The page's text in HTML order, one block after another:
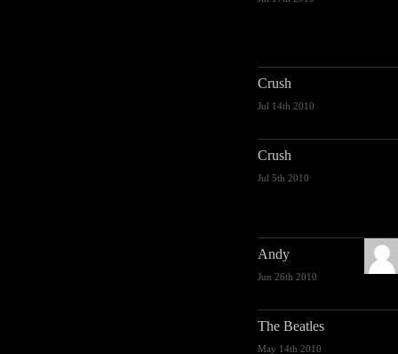
Crush
Jul 14th 2010
Crush
Jul 5th 2010
Andy
Jun 26th 2010
The Beatles
May 14th 2010